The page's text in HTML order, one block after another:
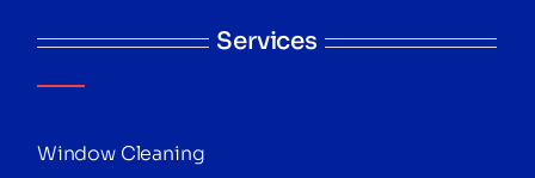
Services
Window Cleaning